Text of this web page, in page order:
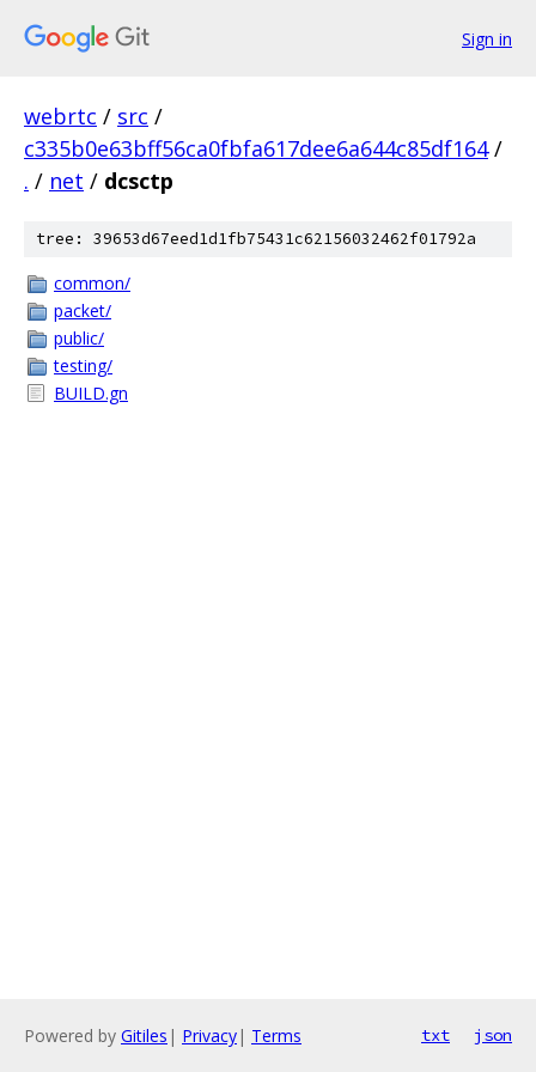
Sign in
webrtc / src /
c335b0e63bff56ca0fbfa617dee6a644c85df164 /
. / net / dcsctp
tree: 39653d67eed1d1fb75431c62156032462f01792a
common/
packet/
public/
testing/
BUILD.gn
Powered by Gitiles | Privacy| Terms txt json